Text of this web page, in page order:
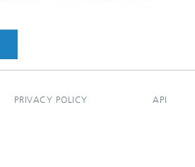
PRIVACY POLICY API